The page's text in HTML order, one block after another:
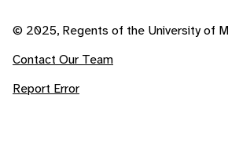
© 2025, Regents of the University of
Contact Our Team
Report Error